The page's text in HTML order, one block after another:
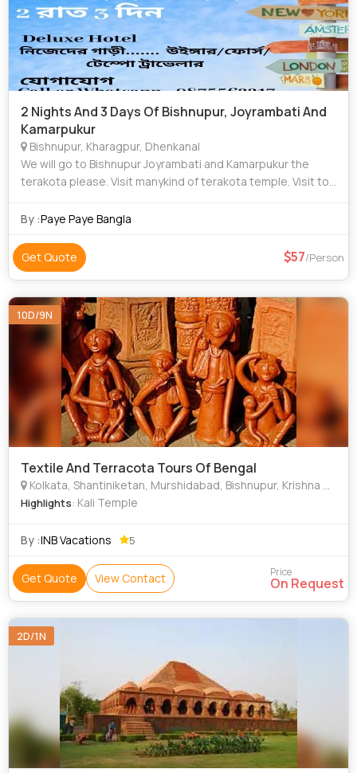
2 Nights And 3 Days Of Bishnupur, Joyrambati And
Kamarpukur
Bishnupur, Kharagpur, Dhenkanal
We will go to Bishnupur Joyrambati and Kamarpukur the
terakota please. Visit manykind of terakota temple. Visit top
Kamarpukur. Our own car.
By :Paye Paye Bangla
Get Quote 57/Person
10D/9N
Textile And Terracota Tours Of Bengal
Kolkata, Shantiniketan, Murshidabad, Bishnupur, Krishna Nagar
Highlights: Kali Temple
By :INB Vacations 5
Get Quote View Contact Price
On Request
2D/1N